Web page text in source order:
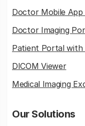
Doctor Mobile
Doctor Imaging
Patient Portal with
DICOM Viewer
Medical Imaging
Our Solutions